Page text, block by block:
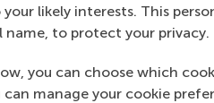
likely interests. This
name, to protect your privacy.
you can choose which
manage your cookie